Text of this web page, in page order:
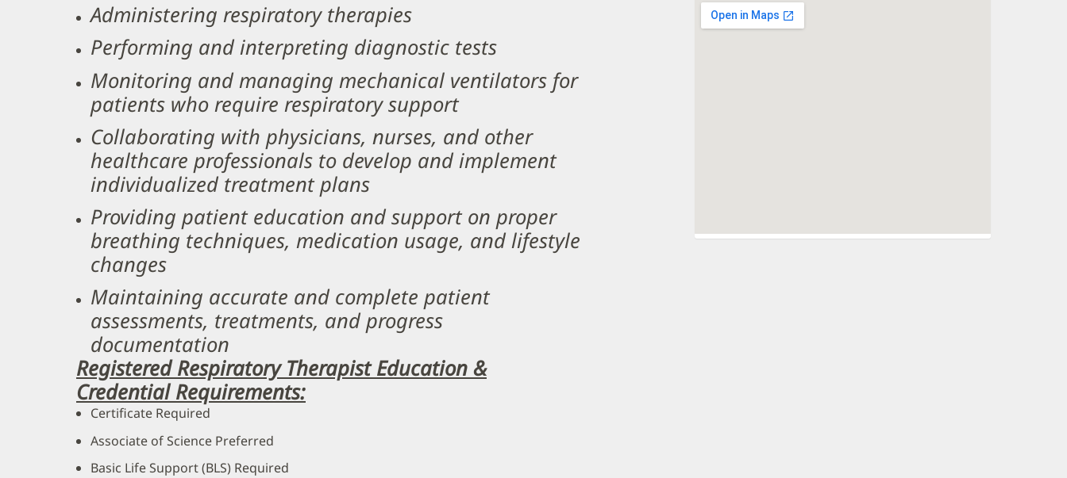
Administering respiratory therapies
Performing and interpreting diagnostic tests
Monitoring and managing mechanical ventilators for
patients who require respiratory support
Collaborating with physicians, nurses, and other
healthcare professionals to develop and implement
individualized treatment plans
Providing patient education and support on proper
breathing techniques, medication usage, and lifestyle
changes
Maintaining accurate and complete patient
assessments, treatments, and progress
documentation ​
Registered Respiratory Therapist Education &
Credential Requirements:
Certificate Required
Associate of Science Preferred
Basic Life Support (BLS) Required